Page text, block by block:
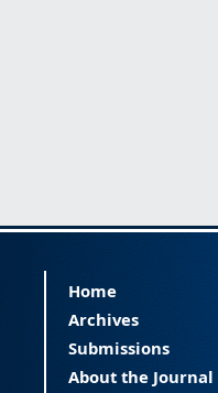
Home
Archives
Submissions
About the Journal